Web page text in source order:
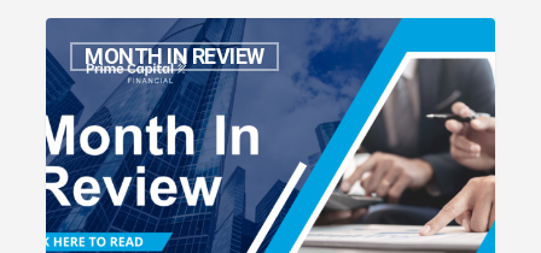
in
Review:
February
2025
MONTH IN REVIEW